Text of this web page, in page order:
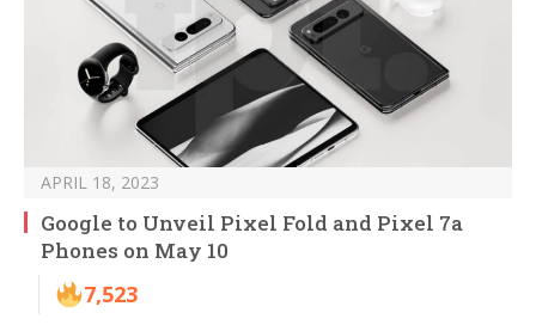
APRIL 18, 2023
Google to Unveil Pixel Fold and Pixel 7a
Phones on May 10
7,523